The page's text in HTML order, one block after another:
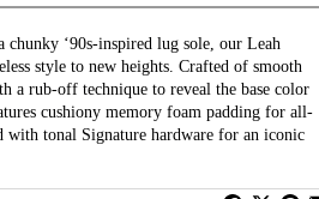
‘90s-inspired lug sole, our Leah
style to new heights. Crafted of smooth
a rub-off technique to reveal the base color
cushiony memory foam padding for all-
with tonal Signature hardware for an iconic